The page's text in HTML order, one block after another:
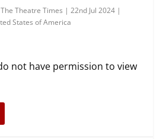
The Theatre Times |22nd Jul 2024 |
States of America
not have permission to view